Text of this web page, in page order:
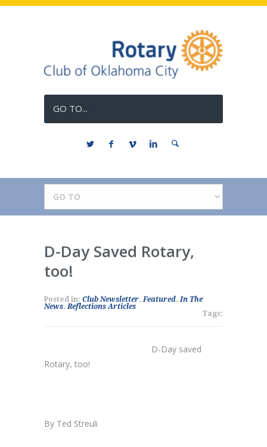
GO TO...
D-Day Saved Rotary,
too!
Posted in: Club Newsletter,Featured,In The
News,Reflections Articles
Tags:
D-Day saved
Rotary, too!
By Ted Streuli